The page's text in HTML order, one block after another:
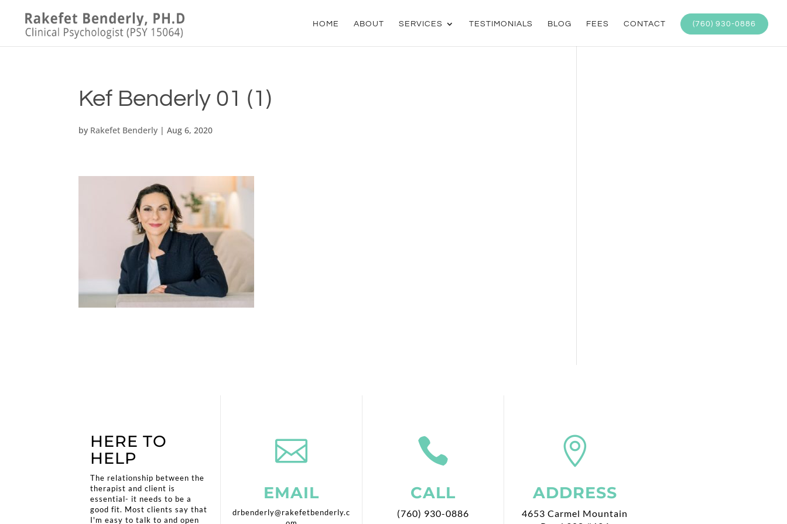
HOME ABOUT SERVICES TESTIMONIALS BLOG FEES CONTACT (760) 930-0886
Kef Benderly 01 (1)
by Rakefet Benderly |Aug 6, 2020
HERE TO
HELP
The relationship between the
therapist and client is
essential- it needs to be a
good fit. Most clients say that
I'm easy to talk to and open

EMAIL
drbenderly@rakefetbenderly.c

CALL
(760) 930-0886

ADDRESS
4653 Carmel Mountain